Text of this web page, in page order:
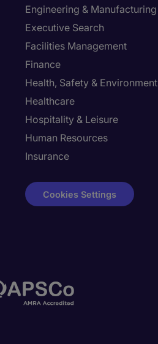
Engineering & Manufacturing
Executive Search
Facilities Management
Finance
Health, Safety & Environment
Healthcare
Hospitality & Leisure
Human Resources
Insurance
Cookies Settings